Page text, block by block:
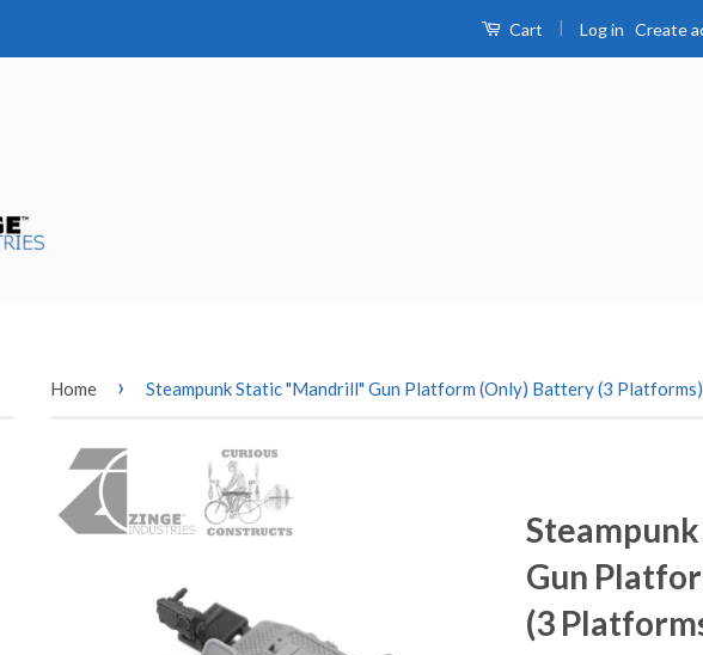
Cart | Log in Create
Home › Steampunk Static "Mandrill" Gun Platform (Only) Battery (3 Platforms)
Gun
(3